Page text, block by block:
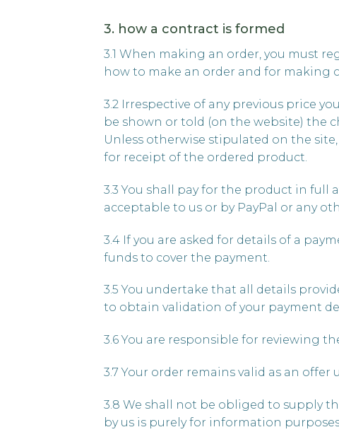
3. how a contract is formed
3.1 When making an order, you must
how to make an order and for making
3.2 Irrespective of any previous price
be shown or told (on the website) the
Unless otherwise stipulated on the
for receipt of the ordered product.
3.3 You shall pay for the product in
acceptable to us or by PayPal or any
3.4 If you are asked for details of a
funds to cover the payment.
3.5 You undertake that all details
to obtain validation of your payment
3.6 You are responsible for reviewing
3.7 Your order remains valid as an
3.8 We shall not be obliged to supply
by us is purely for information